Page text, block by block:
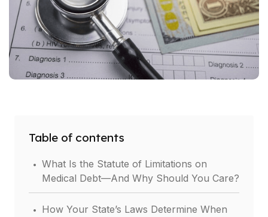
Table of contents
. What Is the Statute of Limitations on
Medical Debt—And Why Should You Care?
. How Your State’s Laws Determine When